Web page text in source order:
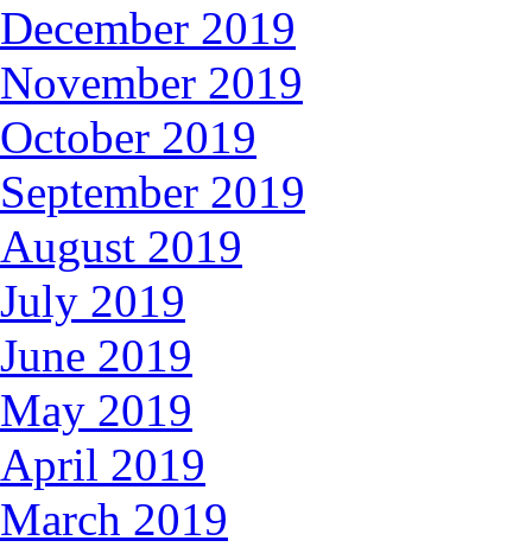
December 2019
November 2019
October 2019
September 2019
August 2019
July 2019
June 2019
May 2019
April 2019
March 2019